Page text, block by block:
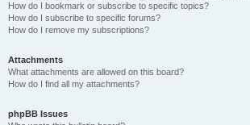
How do I bookmark or subscribe to specific topics?
How do I subscribe to specific forums?
How do I remove my subscriptions?
Attachments
What attachments are allowed on this board?
How do I find all my attachments?
phpBB Issues